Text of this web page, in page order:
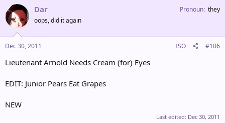
Dar
oops, did it again
Pronoun they
Dec 30, 2011 ISO #106
Lieutenant Arnold Needs Cream (for) Eyes
EDIT: Junior Pears Eat Grapes
NEW
Last edited: Dec 30, 2011